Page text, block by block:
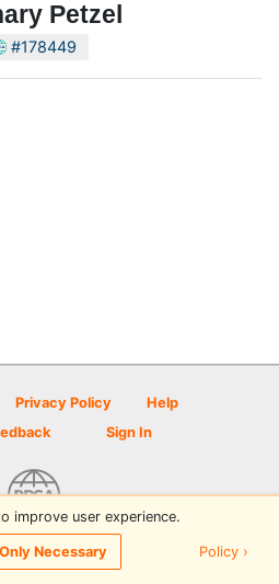
Petzel
#178449
Privacy Policy
Help
Sign In
Scene powered by PDGA
improve user experience.
Only Necessary Policy ›